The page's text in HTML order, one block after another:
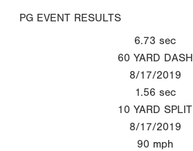
PG EVENT RESULTS
6.73 sec
60 YARD DASH
8/17/2019
1.56 sec
10 YARD SPLIT
8/17/2019
90 mph